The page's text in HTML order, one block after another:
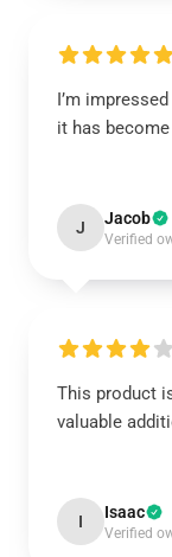
I’m
it has
J Jacob
Verified
This product
valuable
I Isaac
Verified